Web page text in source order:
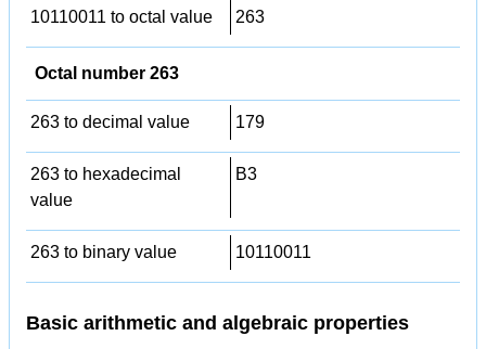
10110011 to octal value 263
Octal number 263
263 to decimal value 179
263 to hexadecimal
value
B3
263 to binary value 10110011
Basic arithmetic and algebraic properties